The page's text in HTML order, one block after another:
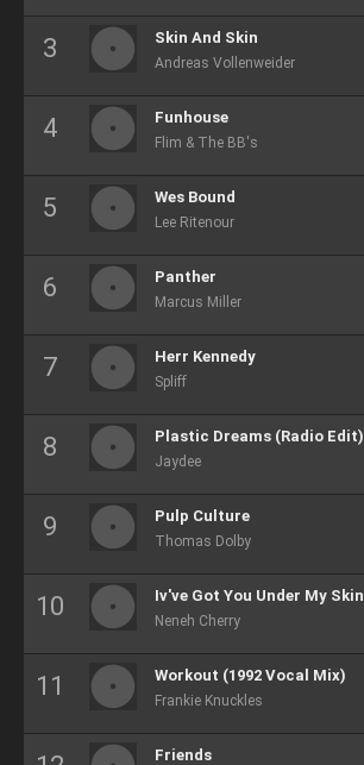
Skin And Skin
Andreas Vollenweider
Funhouse
Flim & The BB's
Wes Bound
Lee Ritenour
Panther
Marcus Miller
Herr Kennedy
Spliff
Plastic Dreams (Radio Edit)
Jaydee
Pulp Culture
Thomas Dolby
Iv've Got You Under My Skin
Neneh Cherry
Workout (1992 Vocal Mix)
Frankie Knuckles
Friends